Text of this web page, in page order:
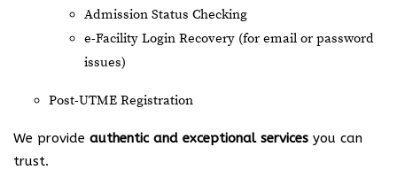
Admission Status Checking
e-Facility Login Recovery (for email or password
issues)
Post-UTME Registration
We provide authentic and exceptional services you can
trust.